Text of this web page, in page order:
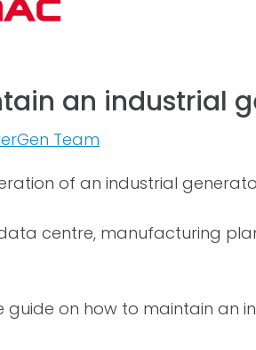
an industrial
Team
of an industrial
centre, manufacturing
guide on how to maintain